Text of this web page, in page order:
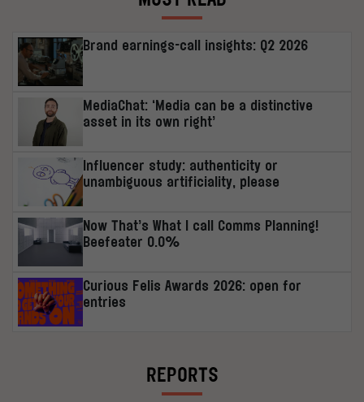
Brand earnings-call insights: Q2 2026
MediaChat: ‘Media can be a distinctive
asset in its own right’
Influencer study: authenticity or
unambiguous artificiality, please
Now That’s What I call Comms Planning!
Beefeater 0.0%
Curious Felis Awards 2026: open for
entries
REPORTS